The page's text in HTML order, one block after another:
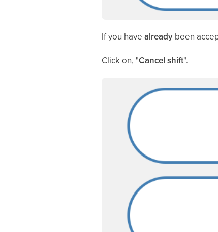
If you have alreadybeen
Click on, "Cancel shift".